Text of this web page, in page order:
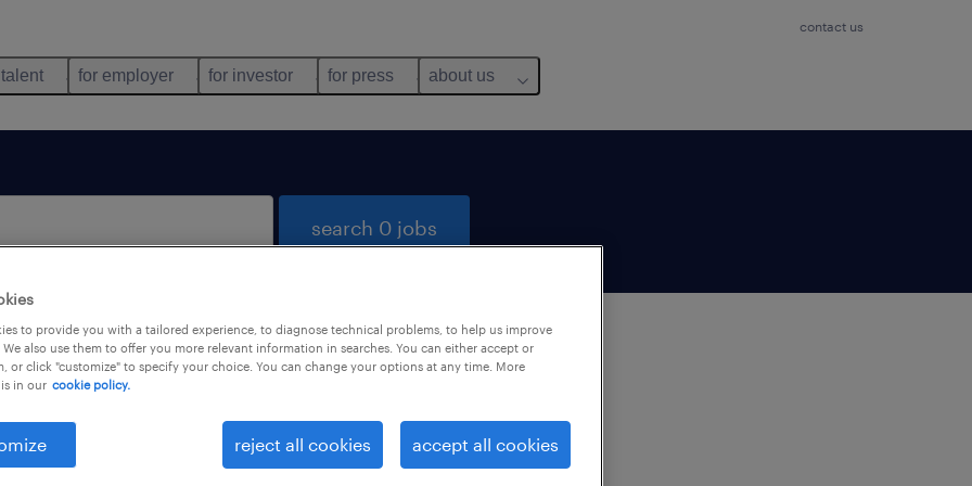
contact us
for employer for investor for press about us
search 0 jobs
not find any jobs with these filters. You may want to
your filter criteria to get more results. The following
may help:
to provide you with a tailored experience, to diagnose technical problems, to help us improve
also use them to offer you more relevant information in searches. You can either accept or
or click "customize" to specify your choice. You can change your options at any time. More
in our cookie policy.
reject all cookies accept all cookies